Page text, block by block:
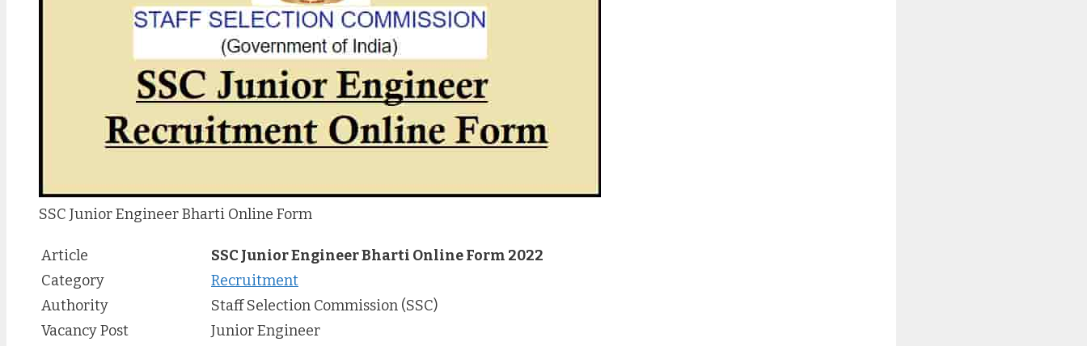
SSC Junior Engineer Bharti Online Form
Article
SSC Junior Engineer Bharti Online Form 2022
Category
Recruitment
Authority
Staff Selection Commission (SSC)
Vacancy Post
Junior Engineer